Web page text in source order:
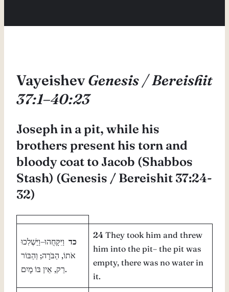
Vayeishev Genesis / Bereishit
37:1–40:23
Joseph in a pit, while his
brothers present his torn and
bloody coat to Jacob (Shabbos
Stash) (Genesis / Bereishit 37:24-
32)
כד וַיִּקָּחֻהוּ–וַיַּשְׁלִכוּ
אֹתוֹ, הַבֹּרָה; וְהַבּוֹר
רֵק, אֵין בּוֹ מָיִם.
24 They took him and threw
him into the pit– the pit was
empty, there was no water in
it.